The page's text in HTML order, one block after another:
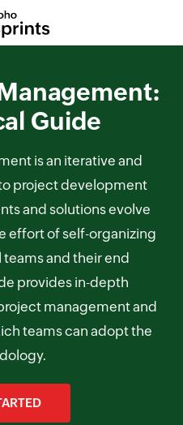
Guide
is an iterative and
project development
and solutions evolve
effort of self-organizing
and their end
provides in-depth
management and
teams can adopt the